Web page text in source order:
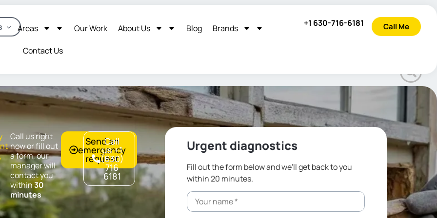
Areas Our Work About Us Blog Brands
Contact Us
+1 630-716-6181 Call Me
Call us right
now or fill out
a form, our
manager will
contact you
within30
minutes
Send an
emergency
request
Call
us +1
(630)
716
6181
Urgent diagnostics
Fill out the form below and we'll get back to you
within 20 minutes.